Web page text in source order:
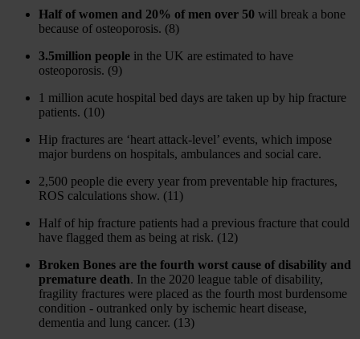
Half of women and 20% of men over 50 will break a bone
because of osteoporosis. (8)
3.5million people in the UK are estimated to have
osteoporosis. (9)
1 million acute hospital bed days are taken up by hip fracture
patients. (10)
Hip fractures are ‘heart attack-level’ events, which impose
major burdens on hospitals, ambulances and social care.
2,500 people die every year from preventable hip fractures,
ROS calculations show. (11)
Half of hip fracture patients had a previous fracture that could
have flagged them as being at risk. (12)
Broken Bones are the fourth worst cause of disability and
premature death. In the 2020 league table of disability,
fragility fractures were placed as the fourth most burdensome
condition - outranked only by ischemic heart disease,
dementia and lung cancer. (13)